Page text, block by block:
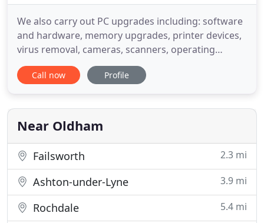
We also carry out PC upgrades including: software
and hardware, memory upgrades, printer devices,
virus removal, cameras, scanners, operating
system upgrades, speed checks, network
upgrades, graphics upgrades, processor upgrades,
most brands and models of computers, laptops,
games consoles and notebooks
Call now Profile
Near Oldham
Failsworth 2.3 mi
Ashton-under-Lyne 3.9 mi
Rochdale 5.4 mi